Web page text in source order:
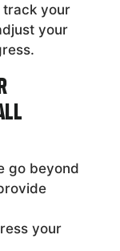
track your
your
go beyond
your